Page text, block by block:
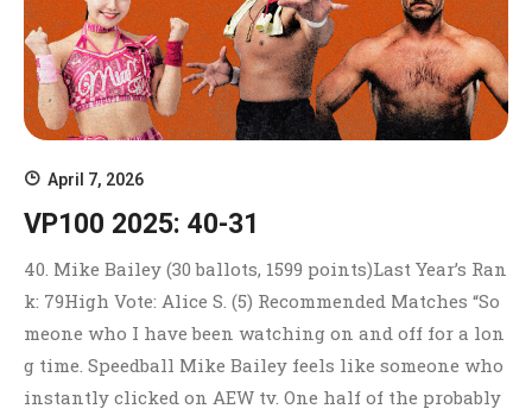
April 7, 2026
VP100 2025: 40-31
40. Mike Bailey (30 ballots, 1599 points)Last Year’s Ran
k: 79High Vote: Alice S. (5) Recommended Matches “So
meone who I have been watching on and off for a lon
g time. Speedball Mike Bailey feels like someone who
instantly clicked on AEW tv. One half of the probably